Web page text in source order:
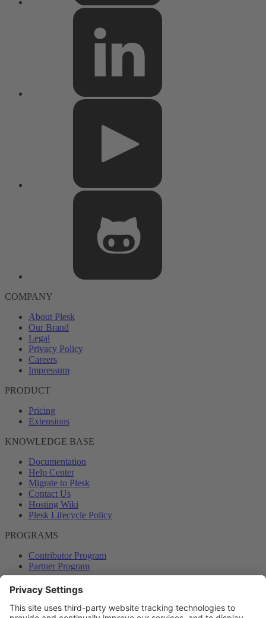
COMPANY
About Plesk
Our Brand
Legal
Privacy Policy
Careers
Impressum
PRODUCT
Pricing
Extensions
KNOWLEDGE BASE
Documentation
Help Center
Migrate to Plesk
Contact Us
Hosting Wiki
Plesk Lifecycle Policy
PROGRAMS
Contributor Program
Partner Program
COMMUNITY
Blog